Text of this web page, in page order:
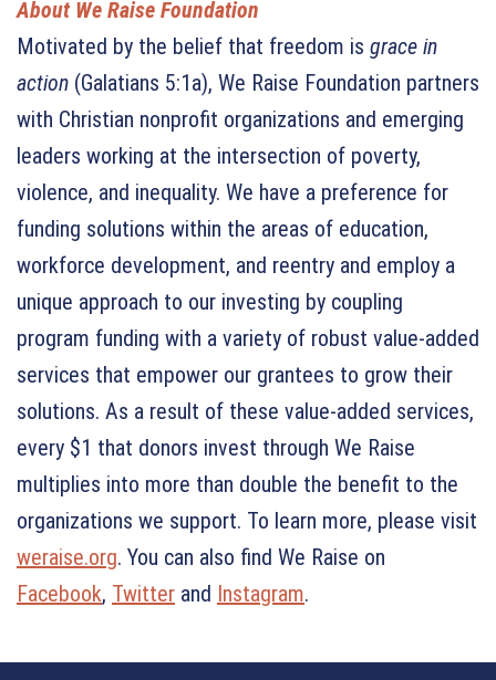
About We Raise Foundation
Motivated by the belief that freedom is grace in
action (Galatians 5:1a), We Raise Foundation partners
with Christian nonprofit organizations and emerging
leaders working at the intersection of poverty,
violence, and inequality. We have a preference for
funding solutions within the areas of education,
workforce development, and reentry and employ a
unique approach to our investing by coupling
program funding with a variety of robust value-added
services that empower our grantees to grow their
solutions. As a result of these value-added services,
every $1 that donors invest through We Raise
multiplies into more than double the benefit to the
organizations we support. To learn more, please visit
weraise.org. You can also find We Raise on
Facebook, Twitter and Instagram.